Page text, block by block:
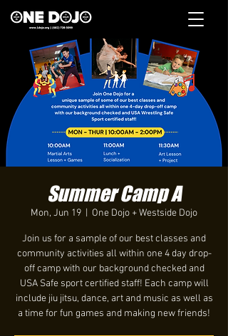
Summer Camp A
Mon, Jun 19 One Dojo + Westside Dojo
Join us for a sample of our best classes and
community activities all within one 4 day drop-
off camp with our background checked and
USA Safe sport certified staff! Each camp will
include jiu jitsu, dance, art and music as well as